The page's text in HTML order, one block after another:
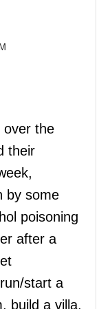
over the
their
by some
poisoning
after a
start a
build a villa.